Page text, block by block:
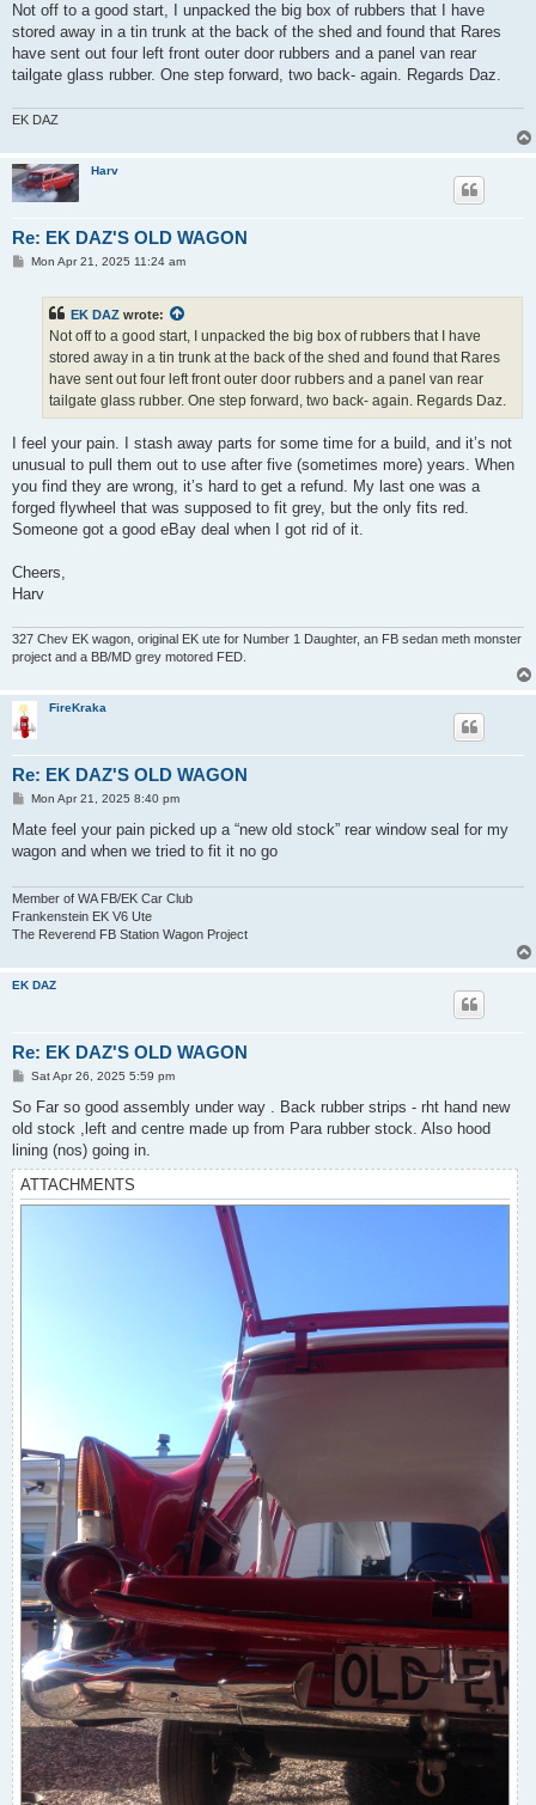
s
Not off to a good start, I unpacked the big box of rubbers that I have
stored away in a tin trunk at the back of the shed and found that Rares
have sent out four left front outer door rubbers and a panel van rear
tailgate glass rubber. One step forward, two back- again. Regards Daz.
EK DAZ
Harv
Re: EK DAZ'S OLD WAGON
PMon Apr 21, 2025 11:24 am
EK DAZ wrote:
Not off to a good start, I unpacked the big box of rubbers that I have
stored away in a tin trunk at the back of the shed and found that Rares
have sent out four left front outer door rubbers and a panel van rear
tailgate glass rubber. One step forward, two back- again. Regards Daz.
I feel your pain. I stash away parts for some time for a build, and it’s not
unusual to pull them out to use after five (sometimes more) years. When
you find they are wrong, it’s hard to get a refund. My last one was a
forged flywheel that was supposed to fit grey, but the only fits red.
Someone got a good eBay deal when I got rid of it.
Cheers,
Harv
327 Chev EK wagon, original EK ute for Number 1 Daughter, an FB sedan meth monster
project and a BB/MD grey motored FED.
FireKraka
Re: EK DAZ'S OLD WAGON
P
s
Mon Apr 21, 2025 8:40 pm
Mate feel your pain picked up a “new old stock” rear window seal for my
wagon and when we tried to fit it no go
Member of WA FB/EK Car Club
Frankenstein EK V6 Ute
The Reverend FB Station Wagon Project
EK DAZ
Re: EK DAZ'S OLD WAGON
P
s
Sat Apr 26, 2025 5:59 pm
So Far so good assembly under way . Back rubber strips - rht hand new
old stock ,left and centre made up from Para rubber stock. Also hood
lining (nos) going in.
ATTACHMENTS